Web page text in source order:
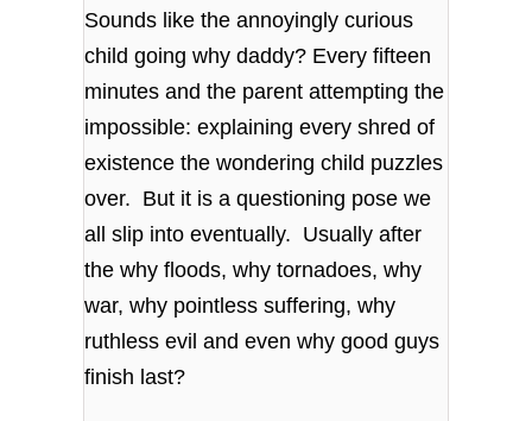
Sounds like the annoyingly curious
child going why daddy? Every fifteen
minutes and the parent attempting the
impossible: explaining every shred of
existence the wondering child puzzles
over. But it is a questioning pose we
all slip into eventually. Usually after
the why floods, why tornadoes, why
war, why pointless suffering, why
ruthless evil and even why good guys
finish last?